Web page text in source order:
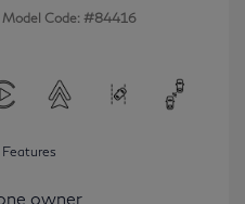
Model Code: #84416